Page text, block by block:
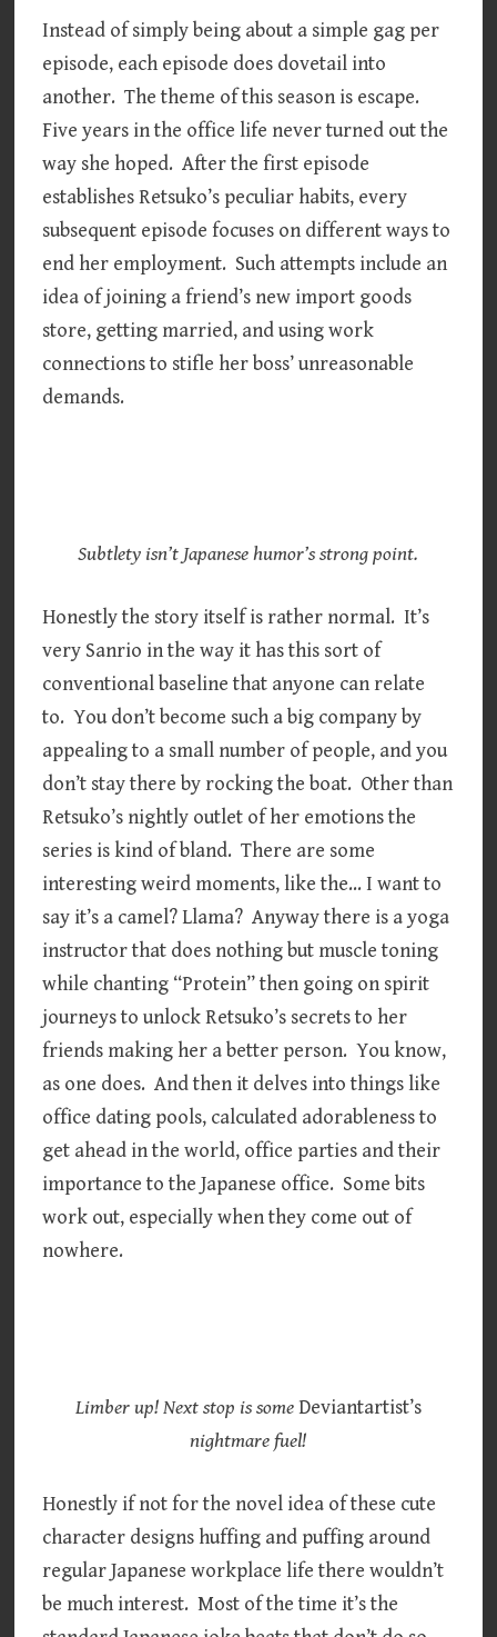
Instead of simply being about a simple gag per
episode, each episode does dovetail into
another. The theme of this season is escape.
Five years in the office life never turned out the
way she hoped. After the first episode
establishes Retsuko’s peculiar habits, every
subsequent episode focuses on different ways to
end her employment. Such attempts include an
idea of joining a friend’s new import goods
store, getting married, and using work
connections to stifle her boss’ unreasonable
demands.
Subtlety isn’t Japanese humor’s strong point.
Honestly the story itself is rather normal. It’s
very Sanrio in the way it has this sort of
conventional baseline that anyone can relate
to. You don’t become such a big company by
appealing to a small number of people, and you
don’t stay there by rocking the boat. Other than
Retsuko’s nightly outlet of her emotions the
series is kind of bland. There are some
interesting weird moments, like the… I want to
say it’s a camel? Llama? Anyway there is a yoga
instructor that does nothing but muscle toning
while chanting “Protein” then going on spirit
journeys to unlock Retsuko’s secrets to her
friends making her a better person. You know,
as one does. And then it delves into things like
office dating pools, calculated adorableness to
get ahead in the world, office parties and their
importance to the Japanese office. Some bits
work out, especially when they come out of
nowhere.
Limber up! Next stop is someDeviantartist’s
nightmare fuel!
Honestly if not for the novel idea of these cute
character designs huffing and puffing around
regular Japanese workplace life there wouldn’t
be much interest. Most of the time it’s the